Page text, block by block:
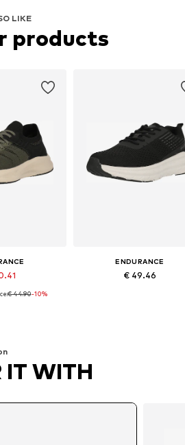
LIKE
products
sizes
€ 44.90-10%
ENDURANCE
€ 49.46
IT WITH